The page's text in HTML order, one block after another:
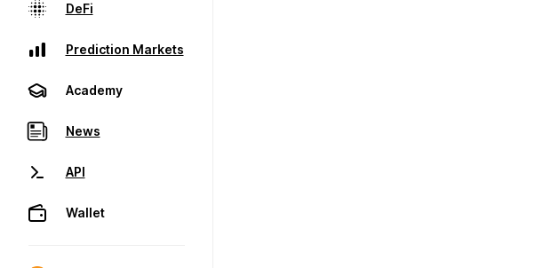
DeFi
Prediction Markets
Academy
News
API
Wallet